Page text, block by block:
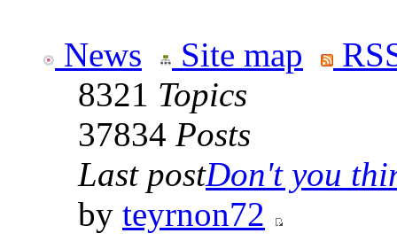
News Site map
8321 Topics
37834 Posts
Last postDon't you
by teyrnon72